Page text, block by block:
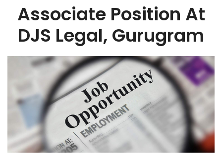
Associate Position At
DJS Legal, Gurugram